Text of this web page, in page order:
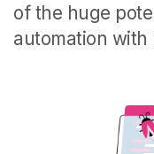
of the huge
automation with